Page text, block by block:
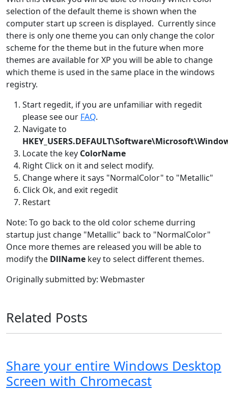
selection of the default theme is shown when the
computer start up screen is displayed. Currently since
there is only one theme you can only change the color
scheme for the theme but in the future when more
themes are available for XP you will be able to change
which theme is used in the same place in the windows
registry.
Start regedit, if you are unfamiliar with regedit
please see our FAQ.
Navigate to
Locate the key ColorName
Right Click on it and select modify.
Change where it says "NormalColor" to "Metallic"
Click Ok, and exit regedit
Restart
Note: To go back to the old color scheme durring
startup just change "Metallic" back to "NormalColor"
Once more themes are released you will be able to
modify the DllName key to select different themes.
Originally submitted by: Webmaster
Related Posts
Share your entire Windows Desktop
Screen with Chromecast